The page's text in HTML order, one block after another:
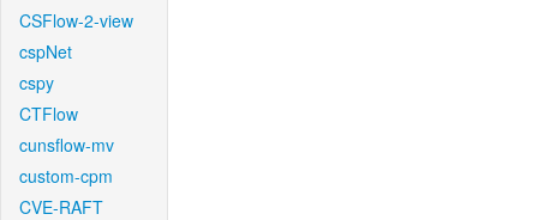
CSFlow-2-view
cspNet
cspy
CTFlow
cunsflow-mv
custom-cpm
CVE-RAFT